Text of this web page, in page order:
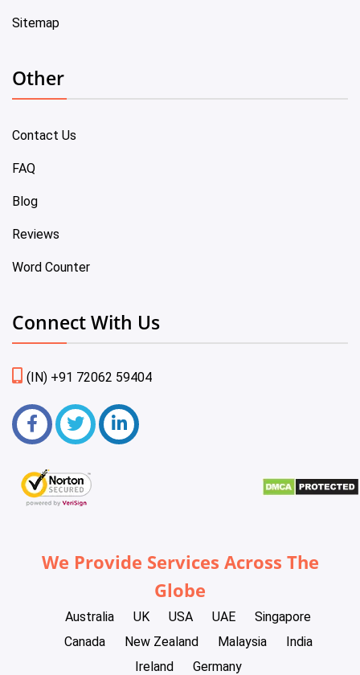
Sitemap
Other
Contact Us
FAQ
Blog
Reviews
Word Counter
Connect With Us
(IN) +91 72062 59404
We Provide Services Across The
Globe
Australia UK USA UAE
Singapore
Canada
New Zealand Malaysia
India
Ireland
Germany